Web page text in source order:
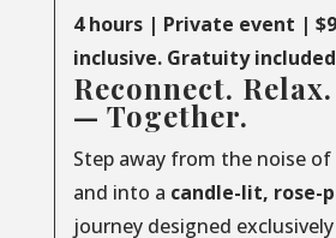
4 hours | Private event |
inclusive. Gratuity
Reconnect.
— Together.
Step away from the noise of
and into a candle-lit, rose-
journey designed